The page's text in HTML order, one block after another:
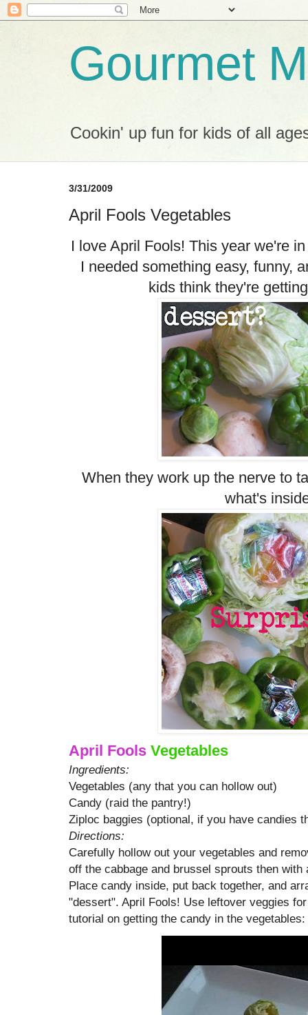
Gourmet
Cookin' up fun for kids of all
3/31/2009
April Fools Vegetables
I love April Fools! This year we're
I needed something easy, funny,
kids think they're
When they work up the nerve to
what's
April Fools Vegetables
Ingredients:
Vegetables (any that you can hollow out)
Candy (raid the pantry!)
Ziploc baggies (optional, if you have candies
Directions:
Carefully hollow out your vegetables and
off the cabbage and brussel sprouts then
Place candy inside, put back together, and
"dessert". April Fools! Use leftover veggies
tutorial on getting the candy in the vegetables: